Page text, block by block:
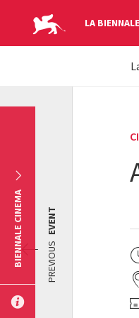
LA
PREVIOUS
EVENT
BIENNALE CINEMA